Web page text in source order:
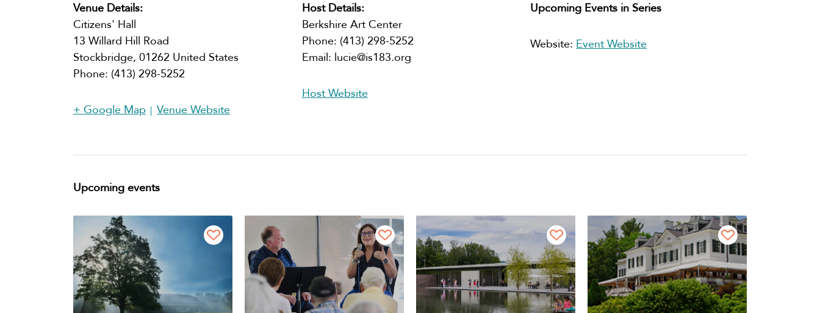
Venue Details:
Citizens' Hall
13 Willard Hill Road
Stockbridge, 01262 United States
Phone: (413) 298-5252​
+ Google Map Venue Website
Host Details:
Berkshire Art Center
Phone: (413) 298-5252
Email: lucie@is183.org
Host Website
Upcoming Events in Series
Website:Event Website
Upcoming events